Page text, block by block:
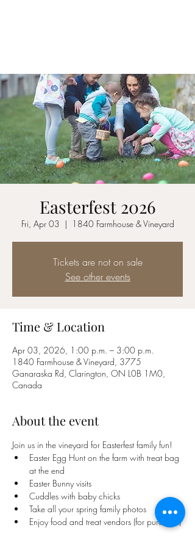
Easterfest 2026
Fri, Apr 03
  |
1840 Farmhouse & Vineyard
Tickets are not on sale
See other events
Time & Location
Apr 03, 2026, 1:00 p.m. – 3:00 p.m.
1840 Farmhouse & Vineyard, 3775
Ganaraska Rd, Clarington, ON L0B 1M0,
Canada
About the event
Join us in the vineyard for Easterfest family fun!
Easter Egg Hunt on the farm with treat bag
at the end
Easter Bunny visits
Cuddles with baby chicks
Take all your spring family photos
Enjoy food and treat vendors (for purchase)